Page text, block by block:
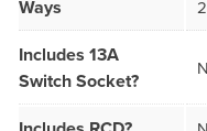
Ways
Includes 13A
Switch Socket?
N